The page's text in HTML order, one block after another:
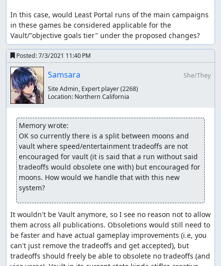
In this case, would Least Portal runs of the main campaigns
in these games be considered applicable for the
Vault/"objective goals tier" under the proposed changes?
Posted:7/3/2021 11:40 PM
Samsara
She/They
Site Admin, Expert player(2268)
Location: Northern California
Memory wrote:
OK so currently there is a split between moons and
vault where speed/entertainment tradeoffs are not
encouraged for vault (it is said that a run without said
tradeoffs would obsolete one with) but encouraged for
moons. How would we handle that with this new
system?
It wouldn't be Vault anymore, so I see no reason not to allow
them across all publications. Obsoletions would still need to
be faster and have actual gameplay improvements (i.e, you
can't just remove the tradeoffs and get accepted), but
tradeoffs should freely be able to obsolete no tradeoffs (and